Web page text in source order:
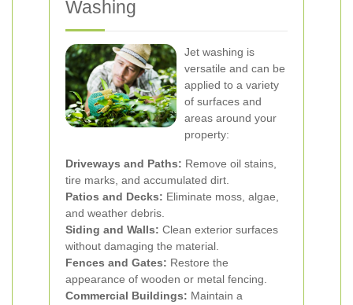
Washing
Jet washing is
versatile and can be
applied to a variety
of surfaces and
areas around your
property:
Driveways and Paths: Remove oil stains,
tire marks, and accumulated dirt.
Patios and Decks: Eliminate moss, algae,
and weather debris.
Siding and Walls: Clean exterior surfaces
without damaging the material.
Fences and Gates: Restore the
appearance of wooden or metal fencing.
Commercial Buildings: Maintain a